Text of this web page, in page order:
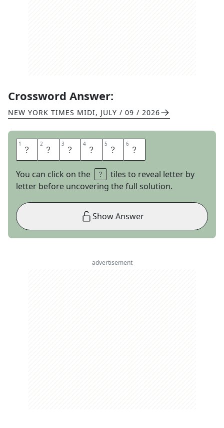
Crossword Answer:
NEW YORK TIMES MIDI, JULY / 09 / 2026
1 S 2 Y 3 N 4 T 5 A 6 X
You can click on the
tiles to reveal letter by
letter before uncovering the full solution.
Show Answer
advertisement